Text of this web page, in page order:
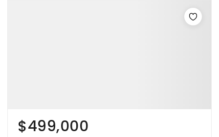
$499,000